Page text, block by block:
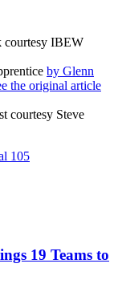
courtesy IBEW
by Glenn
the original article
courtesy Steve
105
19 Teams to